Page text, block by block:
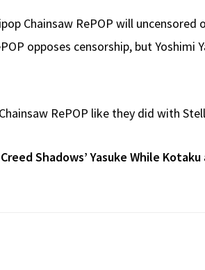
Chainsaw RePOP will uncensored
opposes censorship, but Yoshimi
RePOP like they did with
Shadows’ Yasuke While Kotaku